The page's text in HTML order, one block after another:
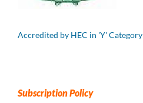
Accredited by HEC in 'Y' Category
Subscription Policy